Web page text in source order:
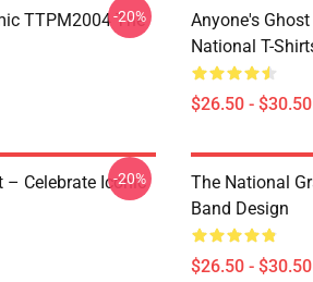
TTPM2004 The
-20%
Anyone's
National T-
$26.50 - $30.50
– Celebrate Iconic
-20%
The National
Band Design
$26.50 - $30.50